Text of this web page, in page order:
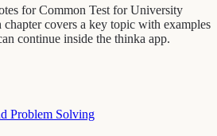
for Common Test for University
chapter covers a key topic with examples
continue inside the thinka app.
Problem Solving